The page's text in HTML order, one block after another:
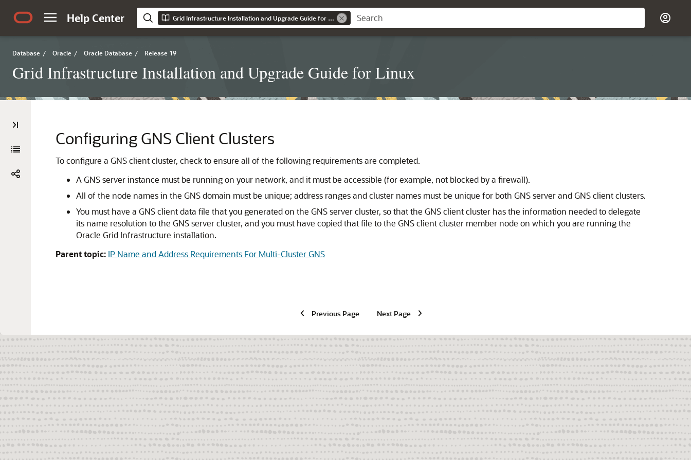
Help Center Grid Infrastructure Installation and Upgrade Guide for Linux
Database / Oracle / Oracle Database / Release 19
Grid Infrastructure Installation and Upgrade Guide for Linux
Configuring GNS Client Clusters
To configure a GNS client cluster, check to ensure all of the following requirements are completed.
A GNS server instance must be running on your network, and it must be accessible (for example, not blocked by a firewall).
All of the node names in the GNS domain must be unique; address ranges and cluster names must be unique for both GNS server and GNS client clusters.
You must have a GNS client data file that you generated on the GNS server cluster, so that the GNS client cluster has the information needed to delegate
its name resolution to the GNS server cluster, and you must have copied that file to the GNS client cluster member node on which you are running the
Oracle Grid Infrastructure installation.
Parent topic: IP Name and Address Requirements For Multi-Cluster GNS
Previous Page Next Page